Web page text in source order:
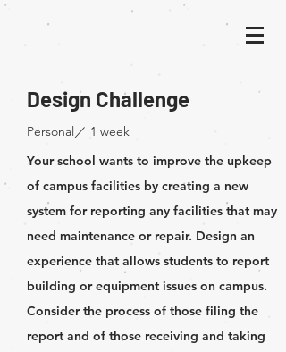
Design Challenge
​Personal／ 1 week
Your school wants to improve the upkeep
of campus facilities by creating a new
system for reporting any facilities that may
need maintenance or repair. Design an
experience that allows students to report
building or equipment issues on campus.
Consider the process of those filing the
report and of those receiving and taking